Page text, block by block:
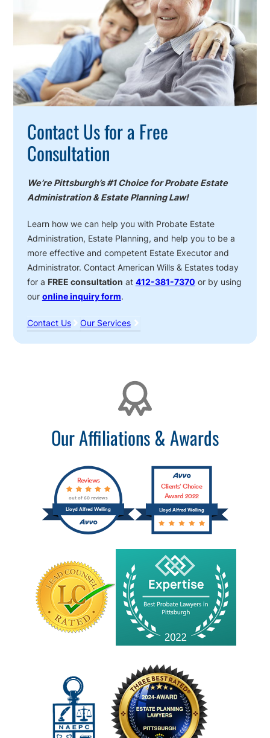
Action
Contact Us for a Free
Consultation
We’re Pittsburgh’s #1 Choice for Probate Estate
Administration & Estate Planning Law!
Learn how we can help you with Probate Estate
Administration, Estate Planning, and help you to be a
more effective and competent Estate Executor and
Administrator. Contact American Wills & Estates today
for a FREE consultation at 412-381-7370 or by using
our online inquiry form.
Contact Us Our Services
Our Affiliations & Awards
Lloyd Alfred Welling
Reviews
out of 60 reviews
Lloyd Alfred Welling
Clients’ Choice
Award 2022